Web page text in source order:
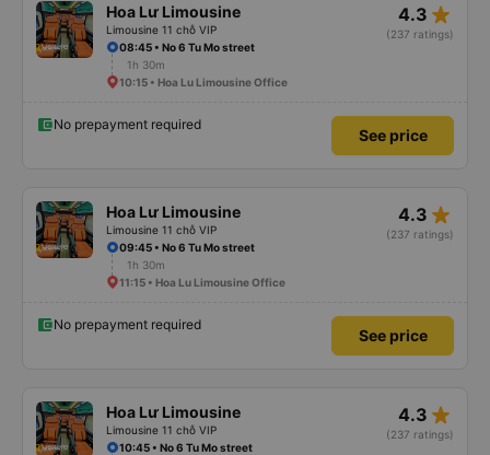
Hoa Lư Limousine
Limousine 11 chỗ VIP
4.3 star_rate
(237 ratings)
08:45 • No 6 Tu Mo street
1h 30m
10:15 • Hoa Lu Limousine Office
No prepayment required
See price
Hoa Lư Limousine
Limousine 11 chỗ VIP
4.3 star_rate
(237 ratings)
09:45 • No 6 Tu Mo street
1h 30m
11:15 • Hoa Lu Limousine Office
No prepayment required
See price
Hoa Lư Limousine
Limousine 11 chỗ VIP
4.3 star_rate
(237 ratings)
10:45 • No 6 Tu Mo street